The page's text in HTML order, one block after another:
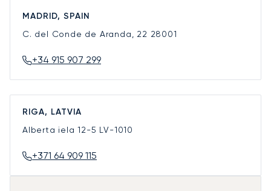
MADRID, SPAIN
C. del Conde de Aranda, 22 28001
+34 915 907 299
RIGA, LATVIA
Alberta iela 12-5 LV-1010
+371 64 909 115